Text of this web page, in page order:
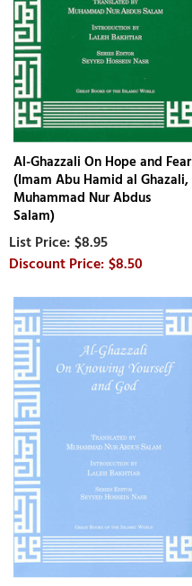
Al-Ghazzali On Hope and Fear
(Imam Abu Hamid al Ghazali,
Muhammad Nur Abdus
Salam)
$8.95
$8.50